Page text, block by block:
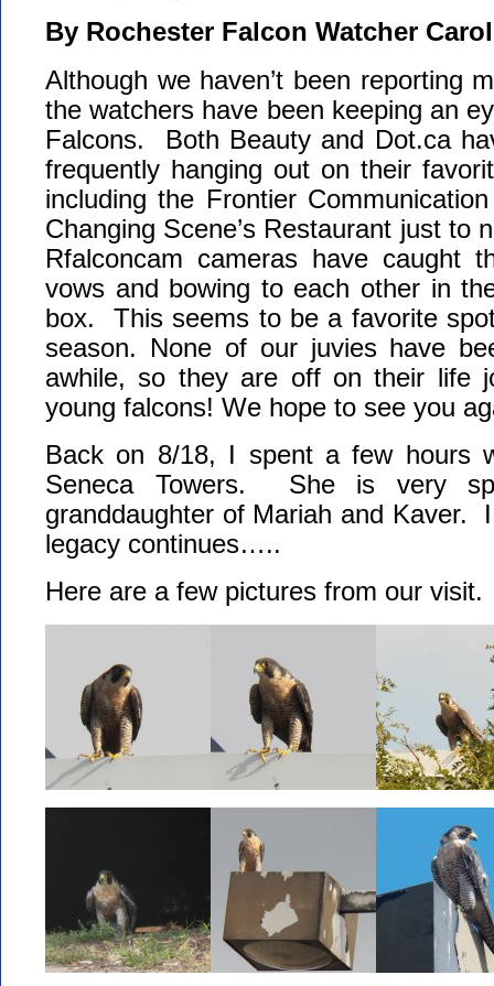
By Rochester Falcon Watcher
Although we haven’t been reporting
the watchers have been keeping an
Falcons. Both Beauty and Dot.ca
frequently hanging out on their
including the Frontier
Changing Scene’s Restaurant just to
Rfalconcam cameras have caught
vows and bowing to each other in
box. This seems to be a favorite
season. None of our juvies have
awhile, so they are off on their life
young falcons! We hope to see you
Back on 8/18, I spent a few hours
Seneca Towers. She is very
granddaughter of Mariah and Kaver.
legacy continues…..
Here are a few pictures from our